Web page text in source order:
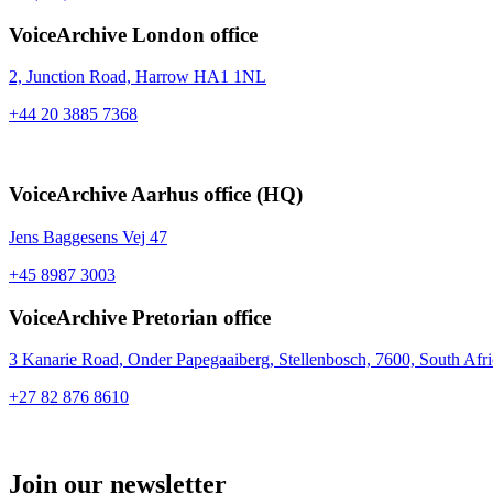
VoiceArchive London office
2, Junction Road, Harrow HA1 1NL
+44 20 3885 7368
VoiceArchive Aarhus office (HQ)
Jens Baggesens Vej 47
+45 8987 3003
VoiceArchive Pretorian office
3 Kanarie Road, Onder Papegaaiberg, Stellenbosch, 7600, South
+27 82 876 8610
Join our newsletter